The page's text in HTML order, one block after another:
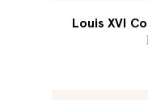
Louis XVI